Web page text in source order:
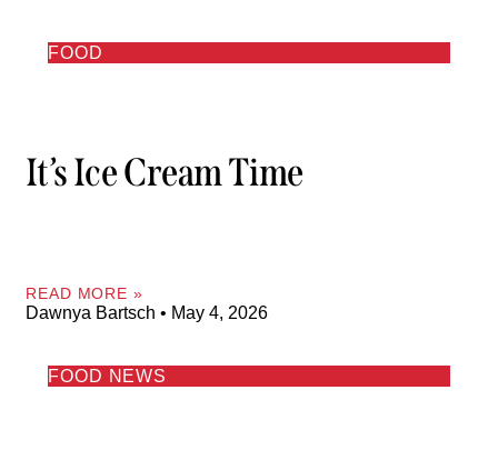
FOOD
It’s Ice Cream Time
READ MORE »
Dawnya Bartsch May 4, 2026
FOOD NEWS